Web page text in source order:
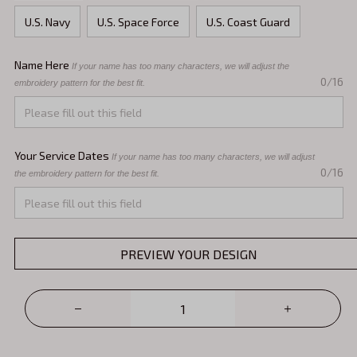
U.S. Navy U.S. Space Force U.S. Coast Guard
Name Here If your name has too many characters, we will adjust the
embroidery pattern for the best fit.
0/16
Your Service Dates If your name has too many characters, we will adjust
the embroidery pattern for the best fit.
0/16
PREVIEW YOUR DESIGN